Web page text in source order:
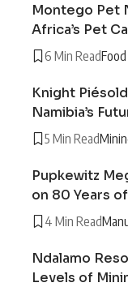
Montego Pet
Africa’s Pet
6 Min Read
Knight
Namibia’s
5 Min Read
Pupkewitz
on 80 Years
4 Min Read
Ndalamo
Levels of